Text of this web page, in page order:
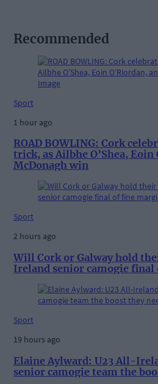
Recommended
Sport
1 hour ago
ROAD BOWLING: Cork
trick, as Ailbhe O’Shea,
McDonagh win
Sport
2 hours ago
Will Cork or Galway hold
Ireland senior camogie final
Sport
19 hours ago
Elaine Aylward: U23 All-
senior camogie team the